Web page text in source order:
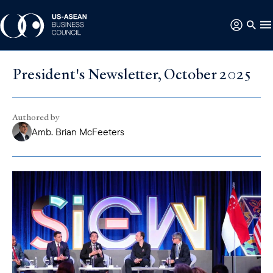
President's Newsletter, October 2025
Authored by
Amb. Brian McFeeters